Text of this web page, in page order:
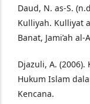
Daud, N. as-S.
Kulliyah. Kulliyat
Banat, Jami’ah al-
Djazuli, A.
Hukum Islam
Kencana.